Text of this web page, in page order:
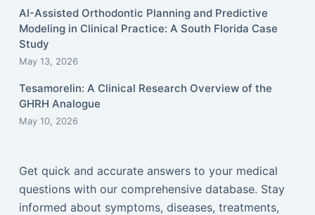
AI-Assisted Orthodontic Planning and Predictive
Modeling in Clinical Practice: A South Florida Case
Study
May 13, 2026
Tesamorelin: A Clinical Research Overview of the
GHRH Analogue
May 10, 2026
Get quick and accurate answers to your medical
questions with our comprehensive database. Stay
informed about symptoms, diseases, treatments,